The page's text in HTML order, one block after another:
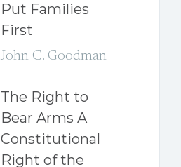
Put Families
First
John C. Goodman
The Right to
Bear Arms A
Constitutional
Right of the